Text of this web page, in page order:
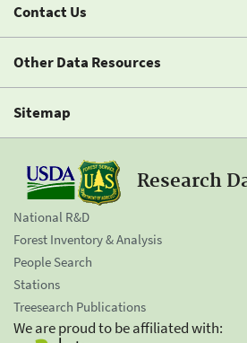
Contact Us
Other Data Resources
Sitemap
Research
National R&D
Forest Inventory & Analysis
People Search
Stations
Treesearch Publications
We are proud to be affiliated with: